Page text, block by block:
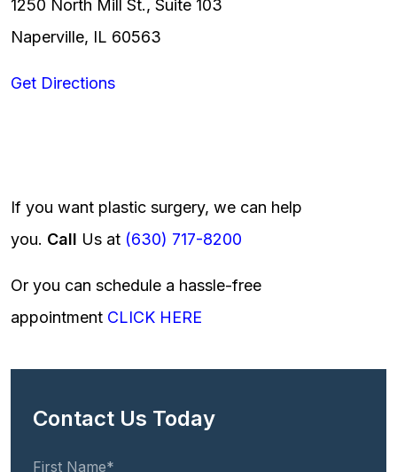
1250 North Mill St., Suite 103
Naperville, IL 60563
Get Directions
If you want plastic surgery, we can help
you. Call Us at (630) 717-8200
Or you can schedule a hassle-free
appointment CLICK HERE
Contact Us Today